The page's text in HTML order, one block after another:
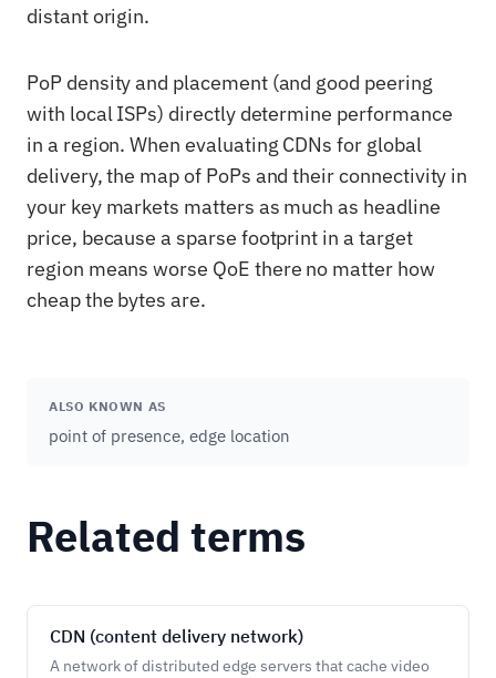
distant origin.
PoP density and placement (and good peering
with local ISPs) directly determine performance
in a region. When evaluating CDNs for global
delivery, the map of PoPs and their connectivity in
your key markets matters as much as headline
price, because a sparse footprint in a target
region means worse QoE there no matter how
cheap the bytes are.
ALSO KNOWN AS
point of presence, edge location
Related terms
CDN (content delivery network)
A network of distributed edge servers that cache video